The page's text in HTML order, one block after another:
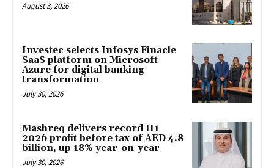
August 3, 2026
Investec selects Infosys Finacle
SaaS platform on Microsoft
Azure for digital banking
transformation
July 30, 2026
Mashreq delivers record H1
2026 profit before tax of AED 4.8
billion, up 18% year-on-year
July 30, 2026